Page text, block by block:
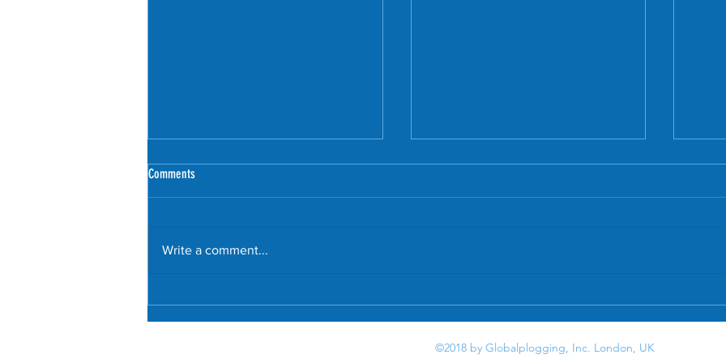
Littering culture trashes London
Comments
Write a comment...
©2018 by Globalplogging, Inc. London, UK